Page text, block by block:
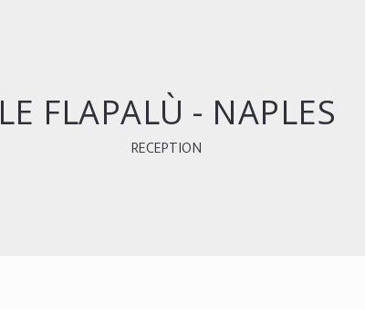
LE FLAPALÙ - NAPLES
RECEPTION